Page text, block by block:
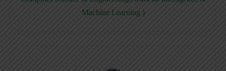
Machine Learning )